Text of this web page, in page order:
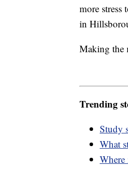
more
in
Making the
Trending
Study
What